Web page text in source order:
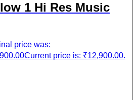
1 Hi Res Music
price was:
Current price is: ₹12,900.00.